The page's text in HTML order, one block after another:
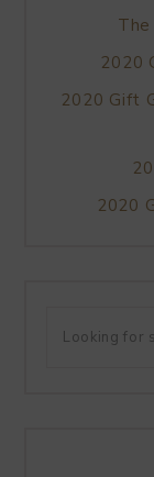
2020
2020 Gift
2020